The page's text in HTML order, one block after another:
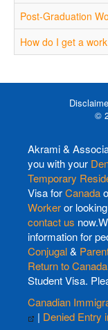
Post-Graduation
How do I get a
©
Akrami &
you with your
Temporary
Visa forCanada
Workeror
contact us
information for
Conjugal&
Return to Canada
Student Visa.
Canadian
| Denied Entry